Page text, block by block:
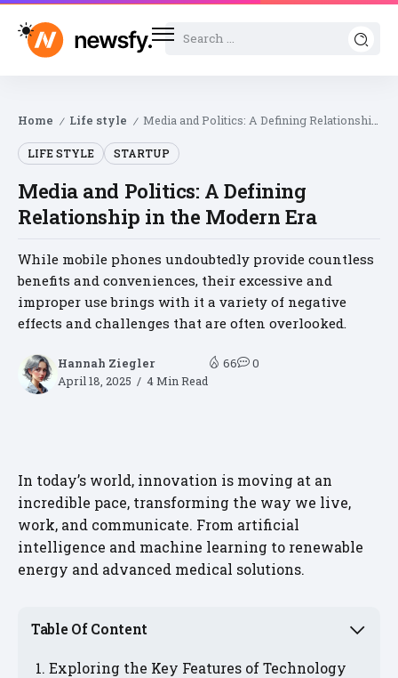
Home / Life style / Media and Politics: A Defining Relationship in the Modern Era
LIFE STYLE STARTUP
Media and Politics: A Defining
Relationship in the Modern Era
While mobile phones undoubtedly provide countless
benefits and conveniences, their excessive and
improper use brings with it a variety of negative
effects and challenges that are often overlooked.
Hannah Ziegler
April 18, 2025
4 Min Read
66 0
In today’s world, innovation is moving at an
incredible pace, transforming the way we live,
work, and communicate. From artificial
intelligence and machine learning to renewable
energy and advanced medical solutions.
Table Of Content
Exploring the Key Features of Technology